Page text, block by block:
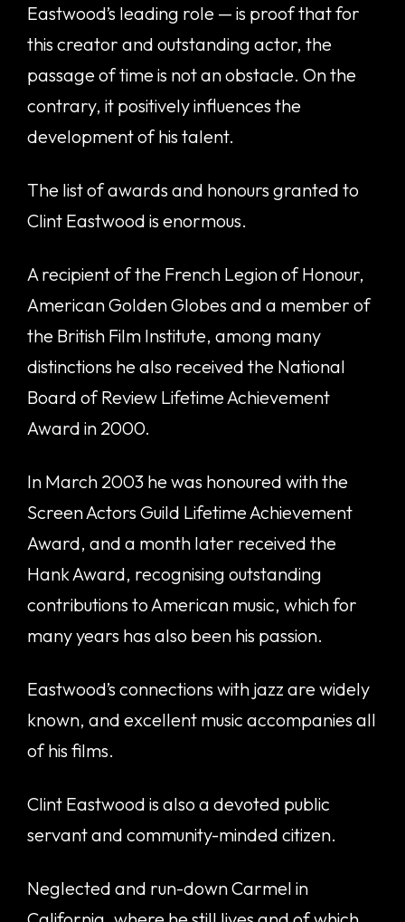
Eastwood’s leading role — is proof that for
this creator and outstanding actor, the
passage of time is not an obstacle. On the
contrary, it positively influences the
development of his talent.
The list of awards and honours granted to
Clint Eastwood is enormous.
A recipient of the French Legion of Honour,
American Golden Globes and a member of
the British Film Institute, among many
distinctions he also received the National
Board of Review Lifetime Achievement
Award in 2000.
In March 2003 he was honoured with the
Screen Actors Guild Lifetime Achievement
Award, and a month later received the
Hank Award, recognising outstanding
contributions to American music, which for
many years has also been his passion.
Eastwood’s connections with jazz are widely
known, and excellent music accompanies all
of his films.
Clint Eastwood is also a devoted public
servant and community-minded citizen.
Neglected and run-down Carmel in